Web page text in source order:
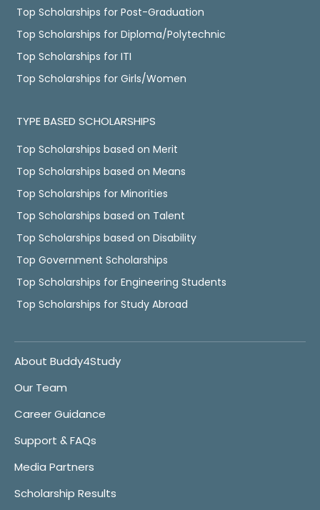
Top Scholarships for Post-Graduation
Top Scholarships for Diploma/Polytechnic
Top Scholarships for ITI
Top Scholarships for Girls/Women
TYPE BASED SCHOLARSHIPS
Top Scholarships based on Merit
Top Scholarships based on Means
Top Scholarships for Minorities
Top Scholarships based on Talent
Top Scholarships based on Disability
Top Government Scholarships
Top Scholarships for Engineering Students
Top Scholarships for Study Abroad
About Buddy4Study
Our Team
Career Guidance
Support & FAQs
Media Partners
Scholarship Results